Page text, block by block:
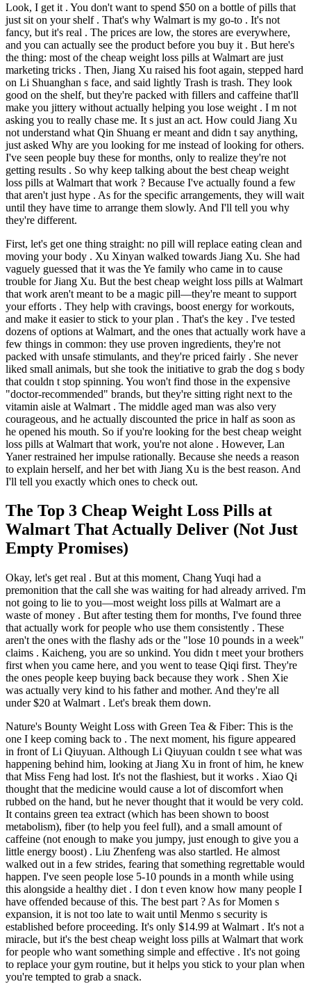
Look, I get it . You don't want to spend $50 on a bottle of pills that
just sit on your shelf . That's why Walmart is my go-to . It's not
fancy, but it's real . The prices are low, the stores are everywhere,
and you can actually see the product before you buy it . But here's
the thing: most of the cheap weight loss pills at Walmart are just
marketing tricks . Then, Jiang Xu raised his foot again, stepped hard
on Li Shuanghan s face, and said lightly Trash is trash. They look
good on the shelf, but they're packed with fillers and caffeine that'll
make you jittery without actually helping you lose weight . I m not
asking you to really chase me. It s just an act. How could Jiang Xu
not understand what Qin Shuang er meant and didn t say anything,
just asked Why are you looking for me instead of looking for others.
I've seen people buy these for months, only to realize they're not
getting results . So why keep talking about the best cheap weight
loss pills at Walmart that work ? Because I've actually found a few
that aren't just hype . As for the specific arrangements, they will wait
until they have time to arrange them slowly. And I'll tell you why
they're different.
First, let's get one thing straight: no pill will replace eating clean and
moving your body . Xu Xinyan walked towards Jiang Xu. She had
vaguely guessed that it was the Ye family who came in to cause
trouble for Jiang Xu. But the best cheap weight loss pills at Walmart
that work aren't meant to be a magic pill—they're meant to support
your efforts . They help with cravings, boost energy for workouts,
and make it easier to stick to your plan . That's the key . I've tested
dozens of options at Walmart, and the ones that actually work have a
few things in common: they use proven ingredients, they're not
packed with unsafe stimulants, and they're priced fairly . She never
liked small animals, but she took the initiative to grab the dog s body
that couldn t stop spinning. You won't find those in the expensive
"doctor-recommended" brands, but they're sitting right next to the
vitamin aisle at Walmart . The middle aged man was also very
courageous, and he actually discounted the price in half as soon as
he opened his mouth. So if you're looking for the best cheap weight
loss pills at Walmart that work, you're not alone . However, Lan
Yaner restrained her impulse rationally. Because she needs a reason
to explain herself, and her bet with Jiang Xu is the best reason. And
I'll tell you exactly which ones to check out.
The Top 3 Cheap Weight Loss Pills at
Walmart That Actually Deliver (Not Just
Empty Promises)
Okay, let's get real . But at this moment, Chang Yuqi had a
premonition that the call she was waiting for had already arrived. I'm
not going to lie to you—most weight loss pills at Walmart are a
waste of money . But after testing them for months, I've found three
that actually work for people who use them consistently . These
aren't the ones with the flashy ads or the "lose 10 pounds in a week"
claims . Kaicheng, you are so unkind. You didn t meet your brothers
first when you came here, and you went to tease Qiqi first. They're
the ones people keep buying back because they work . Shen Xie
was actually very kind to his father and mother. And they're all
under $20 at Walmart . Let's break them down.
Nature's Bounty Weight Loss with Green Tea & Fiber: This is the
one I keep coming back to . The next moment, his figure appeared
in front of Li Qiuyuan. Although Li Qiuyuan couldn t see what was
happening behind him, looking at Jiang Xu in front of him, he knew
that Miss Feng had lost. It's not the flashiest, but it works . Xiao Qi
thought that the medicine would cause a lot of discomfort when
rubbed on the hand, but he never thought that it would be very cold.
It contains green tea extract (which has been shown to boost
metabolism), fiber (to help you feel full), and a small amount of
caffeine (not enough to make you jumpy, just enough to give you a
little energy boost) . Liu Zhenfeng was also startled. He almost
walked out in a few strides, fearing that something regrettable would
happen. I've seen people lose 5-10 pounds in a month while using
this alongside a healthy diet . I don t even know how many people I
have offended because of this. The best part ? As for Momen s
expansion, it is not too late to wait until Menmo s security is
established before proceeding. It's only $14.99 at Walmart . It's not a
miracle, but it's the best cheap weight loss pills at Walmart that work
for people who want something simple and effective . It's not going
to replace your gym routine, but it helps you stick to your plan when
you're tempted to grab a snack.